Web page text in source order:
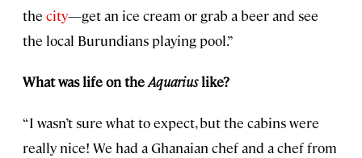
the city—get an ice cream or grab a beer and see
the local Burundians playing pool.”
What was life on theAquariuslike?
“I wasn’t sure what to expect, but the cabins were
really nice! We had a Ghanaian chef and a chef from